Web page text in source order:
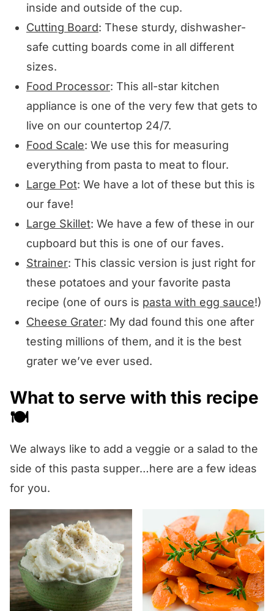
inside and outside of the cup.
Cutting Board: These sturdy, dishwasher-
safe cutting boards come in all different
sizes.
Food Processor: This all-star kitchen
appliance is one of the very few that gets to
live on our countertop 24/7.
Food Scale: We use this for measuring
everything from pasta to meat to flour.
Large Pot: We have a lot of these but this is
our fave!
Large Skillet: We have a few of these in our
cupboard but this is one of our faves.
Strainer: This classic version is just right for
these potatoes and your favorite pasta
recipe (one of ours is pasta with egg sauce!)
Cheese Grater: My dad found this one after
testing millions of them, and it is the best
grater we’ve ever used.
What to serve with this recipe
🍽️
We always like to add a veggie or a salad to the
side of this pasta supper…here are a few ideas
for you.